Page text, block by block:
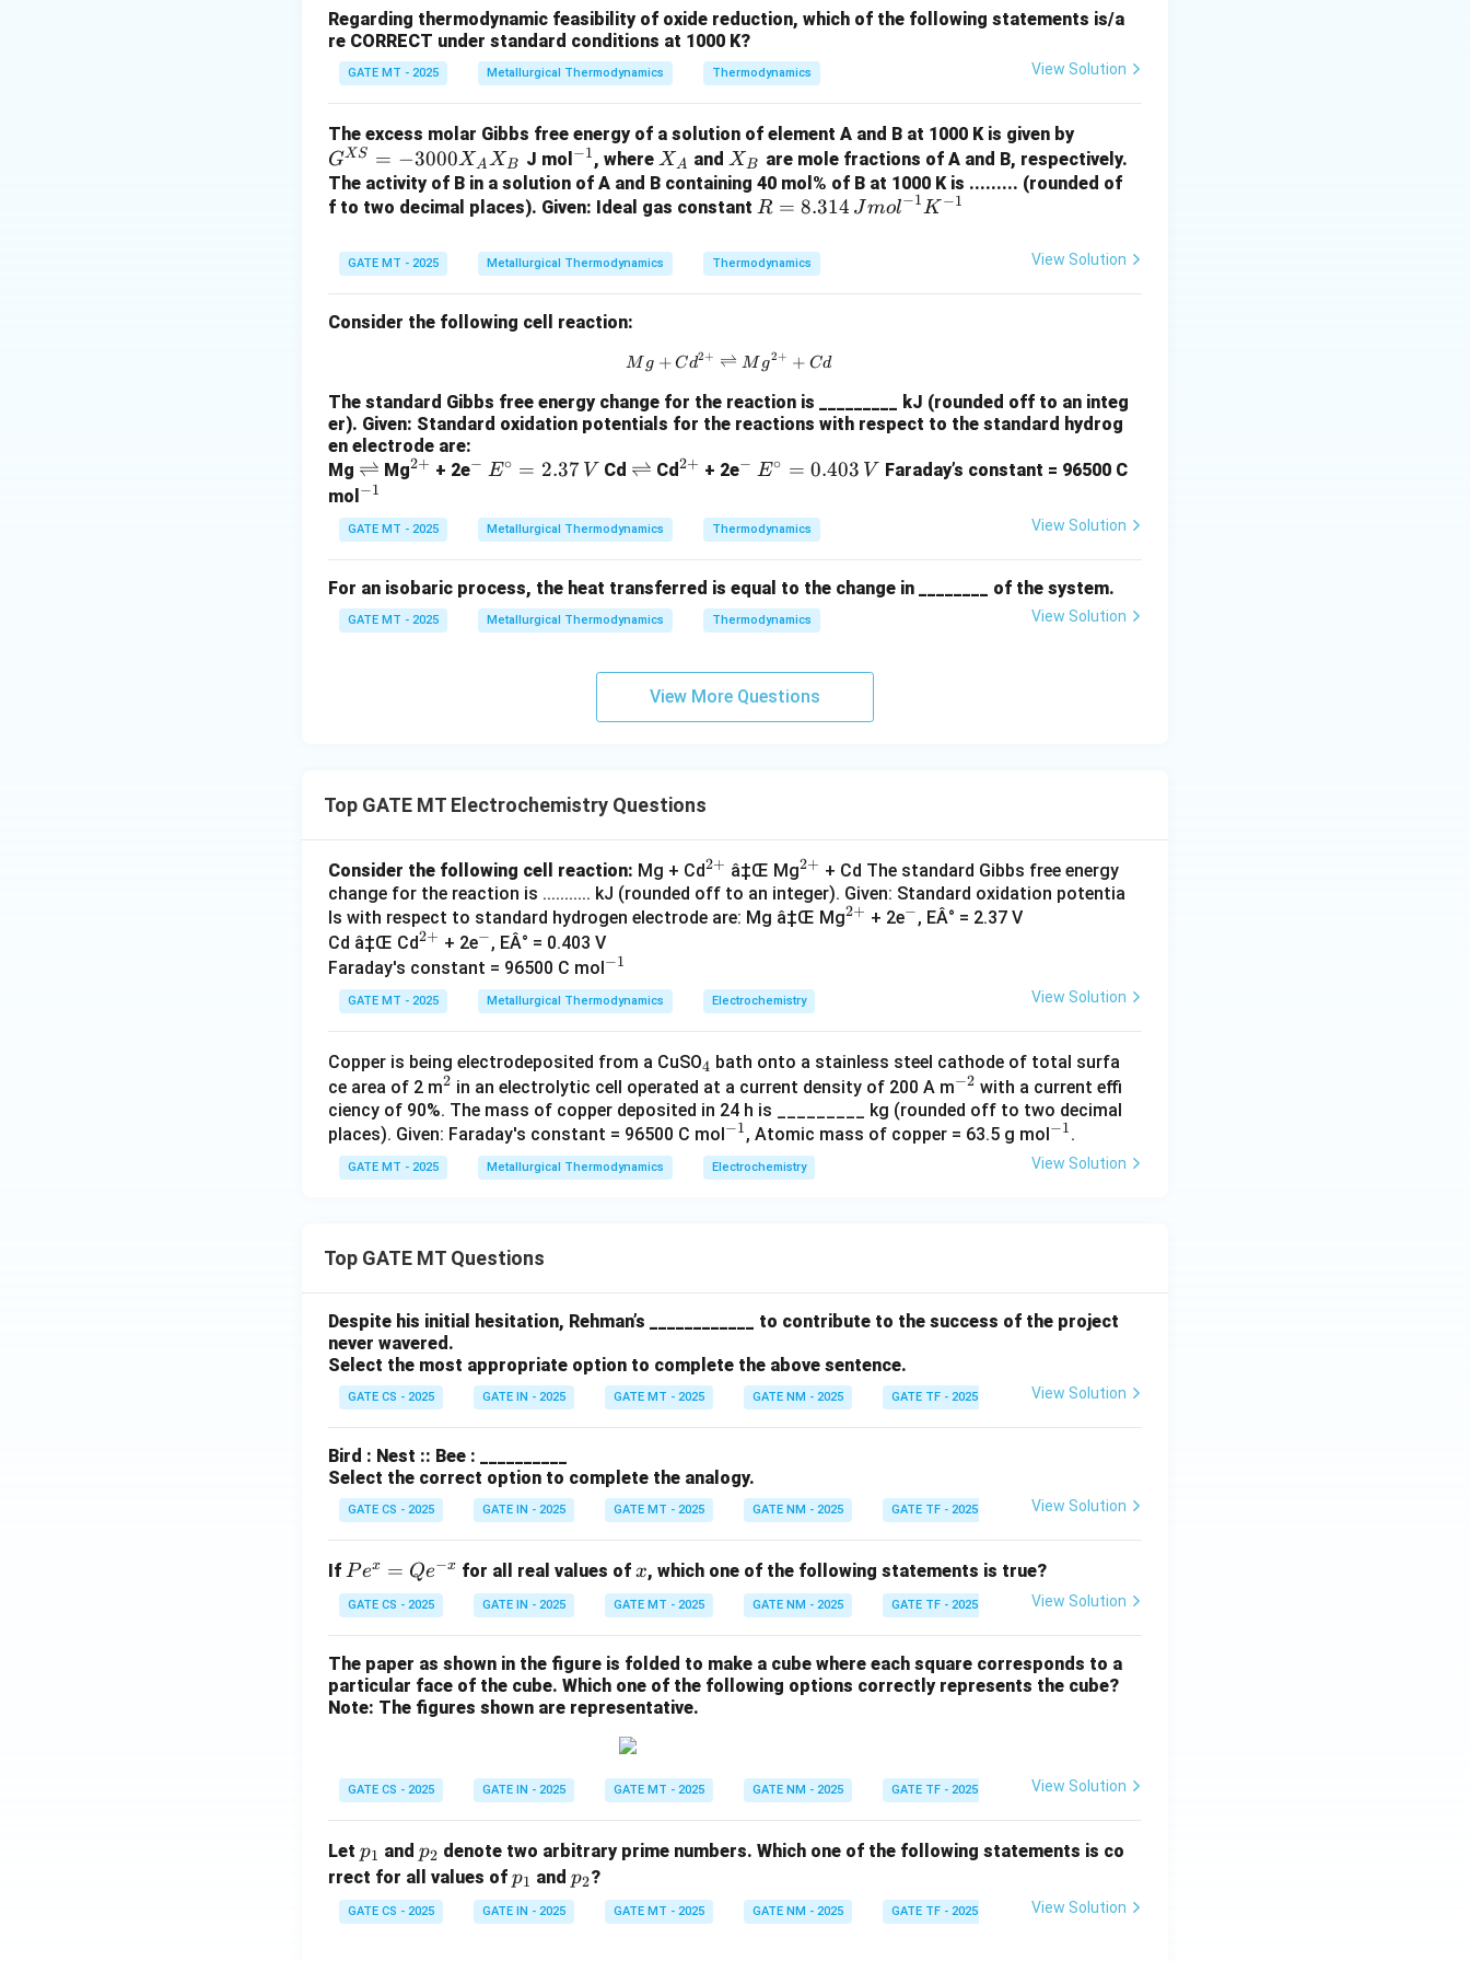
nF
wheren
=
n = 2(since copper undergoes a 2-electron transfer), and
34,560,000
The mass of copper deposited is:
{mass of Cu} = 179.8 \times 63.5 = 11,419.3 \, {g} = 11.42 \, {kg}
masso f Cu = 179.8 ×63.5 = 11, 419.3 g = 11.42kg
{mass deposited} = 11.42 \times 0.90 = 10.28 \, {kg}
massdeposit = 11.42×0.90 =
Thus, the mass of copper deposited is approximately 10.20 kg to 10.30 kg.
Regarding thermodynamic feasibility of oxide reduction, which of the following statements is/a
re CORRECT under standard conditions at 1000 K?
GATE MT - 2025 Metallurgical Thermodynamics Thermodynamics View Solution
The excess molar Gibbs free energy of a solution of element A and B at 1000 K is given byG
^
{X
-3
B
GXS = −3000XAXB J mol ^
{-
1}
−1, where X
_
A
XA andX
_
B
XB
are mole fractions of A and B, respectively.
The activity of B in a solution of A and B containing 40 mol% of B at 1000 K is ......... (rounded of
f to two decimal places). Given: Ideal gas constant R =
4 \,
{J
{-
{K}
^{-
1}
R = 8.314 Jmol−1K −1
GATE MT - 2025 Metallurgical Thermodynamics Thermodynamics View Solution
Consider the following cell reaction:
{Mg} + {Cd}^{2+} \rightleftharpoons {Mg}^{2+} + {Cd}
M g + Cd2+ ⇌ M g2+ + Cd
The standard Gibbs free energy change for the reaction is _________ kJ (rounded off to an integ
er). Given: Standard oxidation potentials for the reactions with respect to the standard hydrog
en electrode are:
Mg \r
ig
h
tl
t
h
⇌ Mg^
+}
2+ + 2e^
− E^
c =
2.3
{V}
E∘ = 2.37 V Cd \r
h
tl
t
h
p
o
⇌ Cd^
+}
2+ + 2e^
− E^
c =
0.4
\,
{V}
E∘ = 0.403 V Faraday’s constant = 96500 C
mol ^
{-
1}
−1
GATE MT - 2025 Metallurgical Thermodynamics Thermodynamics View Solution
For an isobaric process, the heat transferred is equal to the change in ________ of the system.
GATE MT - 2025 Metallurgical Thermodynamics Thermodynamics View Solution
View More Questions
Top GATE MT Electrochemistry Questions
Consider the following cell reaction: Mg + Cd^
{2
+}
2+ â‡Œ Mg^
{2
+}
2+ + Cd The standard Gibbs free energy
change for the reaction is ........... kJ (rounded off to an integer). Given: Standard oxidation potentia
ls with respect to standard hydrogen electrode are: Mg â‡Œ Mg^
2+ + 2e^
−, EÂ° = 2.37 V
Cd â‡Œ Cd^
{2
+}
2+ + 2e^
-
−, EÂ° = 0.403 V
Faraday's constant = 96500 C mol^
{-
1}
−1
GATE MT - 2025 Metallurgical Thermodynamics Electrochemistry View Solution
Copper is being electrodeposited from a CuSO_
4
4 bath onto a stainless steel cathode of total surfa
ce area of 2 m^
2
2 in an electrolytic cell operated at a current density of 200 A m^
{-
2}
−2 with a current effi
ciency of 90%. The mass of copper deposited in 24 h is _________ kg (rounded off to two decimal
places). Given: Faraday's constant = 96500 C mol^
{-
1}
−1, Atomic mass of copper = 63.5 g mol^
{-
−1.
GATE MT - 2025 Metallurgical Thermodynamics Electrochemistry View Solution
Top GATE MT Questions
Despite his initial hesitation, Rehman’s ____________ to contribute to the success of the project
never wavered.
Select the most appropriate option to complete the above sentence.
GATE CS - 2025 GATE IN - 2025 GATE MT - 2025 GATE NM - 2025 GATE TF - 2025 Sentence Completion
View Solution
Bird : Nest :: Bee : __________
Select the correct option to complete the analogy.
GATE CS - 2025 GATE IN - 2025 GATE MT - 2025 GATE NM - 2025 GATE TF - 2025 Word Groups
View Solution
If P
e^
x
Q
e^
{-
Pex = Qe−x for all real values ofx
x, which one of the following statements is true?
GATE CS - 2025 GATE IN - 2025 GATE MT - 2025 GATE NM - 2025 GATE TF - 2025 Number Systems
View Solution
The paper as shown in the figure is folded to make a cube where each square corresponds to a
particular face of the cube. Which one of the following options correctly represents the cube?
Note: The figures shown are representative.
GATE CS - 2025 GATE IN - 2025 GATE MT - 2025 GATE NM - 2025 GATE TF - 2025 Logical and Analytical Reasoning Skills
View Solution
Let p
_
1
p1 and p
_
2
p2 denote two arbitrary prime numbers. Which one of the following statements is co
rrect for all values of p
_
1
p1 and p
_
2
p2?
GATE CS - 2025 GATE IN - 2025 GATE MT - 2025 GATE NM - 2025 GATE TF - 2025 Number Systems
View Solution